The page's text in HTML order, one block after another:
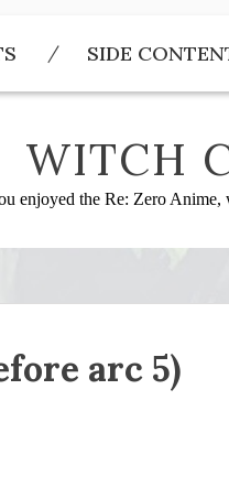
SIDE
WITCH
enjoyed the Re: Zero Anime,
arc 5)